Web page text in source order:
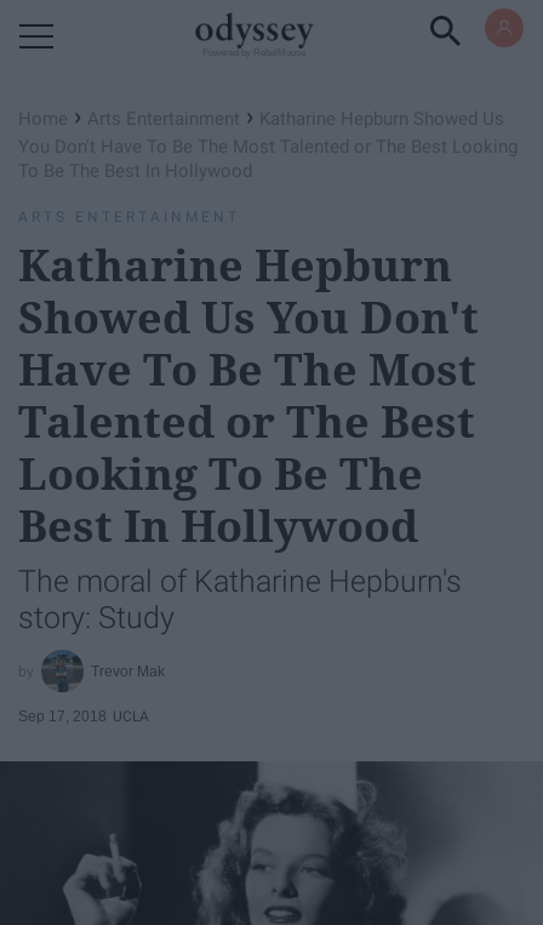
Home › Arts Entertainment › Katharine Hepburn Showed Us
You Don't Have To Be The Most Talented or The Best Looking
To Be The Best In Hollywood
ARTS ENTERTAINMENT
Katharine Hepburn
Showed Us You Don't
Have To Be The Most
Talented or The Best
Looking To Be The
Best In Hollywood
The moral of Katharine Hepburn's
story: Study
Trevor Mak
Sep 17, 2018 UCLA